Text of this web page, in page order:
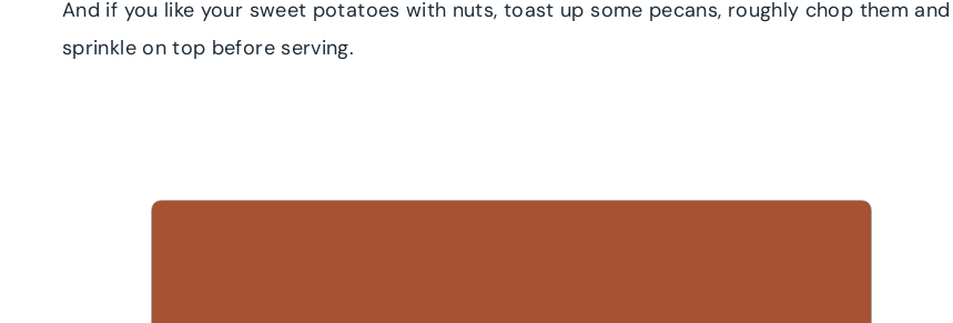
And if you like your sweet potatoes with nuts, toast up some pecans, roughly chop them and
sprinkle on top before serving.